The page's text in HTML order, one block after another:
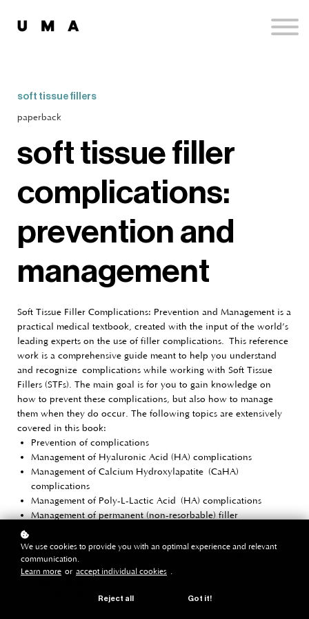
soft tissue fillers
paperback
soft tissue filler
complications:
prevention and
management
Soft Tissue Filler Complications: Prevention and Management is a
practical medical textbook, created with the input of the world’s
leading experts on the use of filler complications. This reference
work is a comprehensive guide meant to help you understand
and recognize complications while working with Soft Tissue
Fillers (STFs). The main goal is for you to gain knowledge on
how to prevent these complications, but also how to manage
them when they do occur. The following topics are extensively
covered in this book:
Prevention of complications
Management of Hyaluronic Acid (HA) complications
Management of Calcium Hydroxylapatite (CaHA)
complications
Management of Poly-L-Lactic Acid (HA) complications
Management of permanent (non-resorbable) filler
Dr. Jani van Loghem and dr. Philippe Snozzi have invited world-leading
thought leaders to contribute as co-authors in this book:
We use cookies to provide you with an optimal experience and relevant
communication.
Learn more or accept individual cookies .
Reject all Got it!